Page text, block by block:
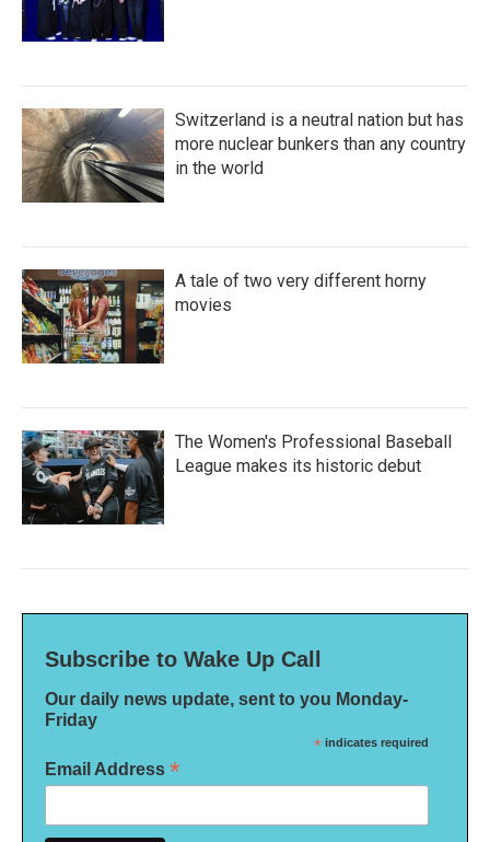
Switzerland is a neutral nation but has
more nuclear bunkers than any country
in the world
A tale of two very different horny
movies
The Women's Professional Baseball
League makes its historic debut
Subscribe to Wake Up Call
Our daily news update, sent to you Monday-
Friday
* indicates required
Email Address *